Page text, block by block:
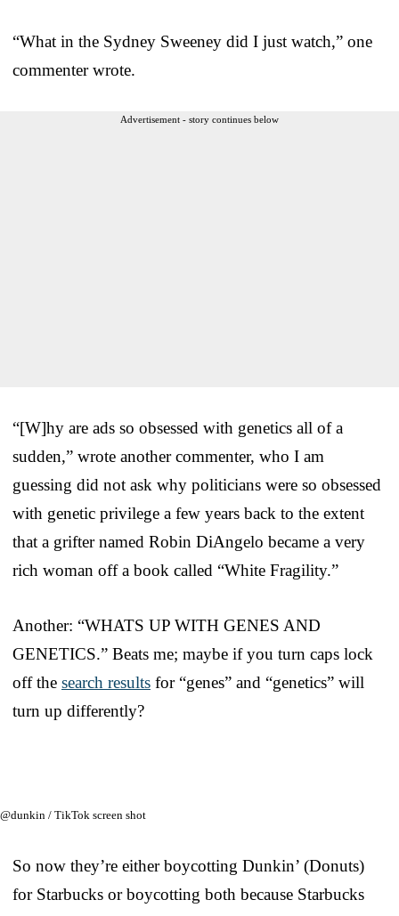
“What in the Sydney Sweeney did I just watch,” one
commenter wrote.
Advertisement - story continues below
“[W]hy are ads so obsessed with genetics all of a
sudden,” wrote another commenter, who I am
guessing did not ask why politicians were so obsessed
with genetic privilege a few years back to the extent
that a grifter named Robin DiAngelo became a very
rich woman off a book called “White Fragility.”
Another: “WHATS UP WITH GENES AND
GENETICS.” Beats me; maybe if you turn caps lock
off the search results for “genes” and “genetics” will
turn up differently?
@dunkin / TikTok screen shot
So now they’re either boycotting Dunkin’ (Donuts)
for Starbucks or boycotting both because Starbucks